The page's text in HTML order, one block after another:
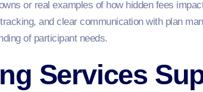
or real examples of how hidden fees
and clear communication with plan
of participant needs.
Services